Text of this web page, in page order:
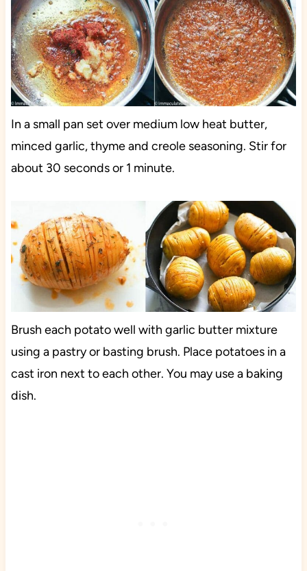
In a small pan set over medium low heat butter,
minced garlic, thyme and creole seasoning. Stir for
about 30 seconds or 1 minute.
Brush each potato well with garlic butter mixture
using a pastry or basting brush. Place potatoes in a
cast iron next to each other. You may use a baking
dish.